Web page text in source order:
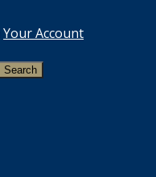
Your Account
Search